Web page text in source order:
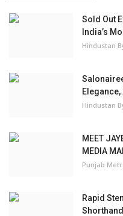
Sold Out
India’s
Hindustan
Hindustan
MEET
MEDIA
Punjab
Rapid